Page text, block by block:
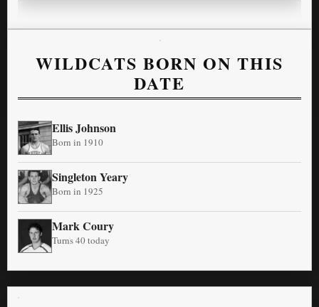
WILDCATS BORN ON THIS
DATE
Ellis Johnson
Born in 1910
Singleton Yeary
Born in 1925
Mark Coury
Turns 40 today